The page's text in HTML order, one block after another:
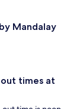
Mandalay
times at